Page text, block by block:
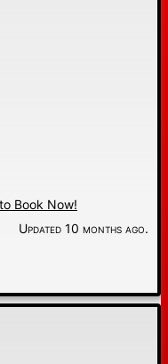
Book Now!
Updated 10 months ago.